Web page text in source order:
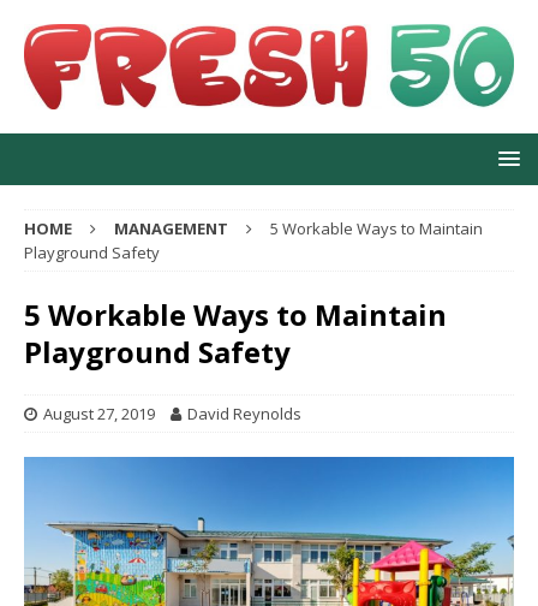
HOME MANAGEMENT
5 Workable Ways to Maintain
Playground Safety
5 Workable Ways to Maintain
Playground Safety
August 27, 2019 David Reynolds